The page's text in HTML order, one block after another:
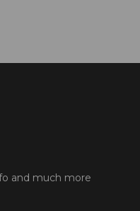
and much more